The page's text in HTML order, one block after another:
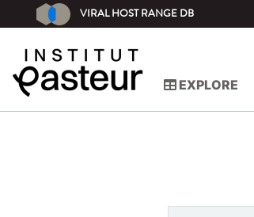
VIRAL HOST RANGE DB
EXPLORE